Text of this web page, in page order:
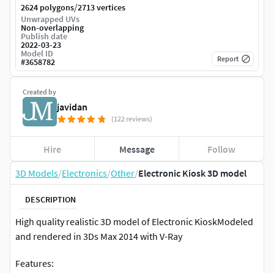
3D Models/Electronics/Other/Electronic Kiosk 3D model
DESCRIPTION
High quality realistic 3D model of Electronic KioskModeled
and rendered in 3Ds Max 2014 with V-Ray
Features:
Created by
javidan
(122 reviews)
Hire Message Follow
2624 polygons/2713 vertices
Unwrapped UVs
Non-overlapping
Publish date
2022-03-23
Model ID
#3658782 Report